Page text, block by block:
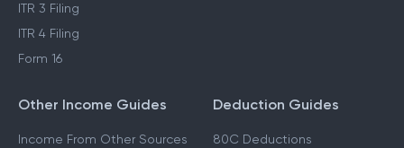
ITR 3 Filing
ITR 4 Filing
Form 16
Other Income Guides
Income From Other Sources
Deduction Guides
80C Deductions